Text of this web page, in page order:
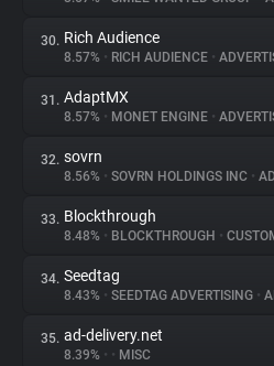
30. Rich Audience
8.57% • RICH AUDIENCE •
31. AdaptMX
8.57% • MONET ENGINE •
32. sovrn
8.56% • SOVRN HOLDINGS INC •
33. Blockthrough
8.48% • BLOCKTHROUGH •
34. Seedtag
8.43% • SEEDTAG ADVERTISING •
35. ad-delivery.net
8.39% • • MISC